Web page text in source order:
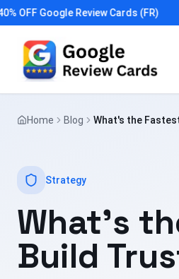
Google Review Cards (FR)
Home Blog What's the
Strategy
What's
Build